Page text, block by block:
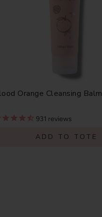
Orange Cleansing Balm
931 reviews
ADD TO TOTE